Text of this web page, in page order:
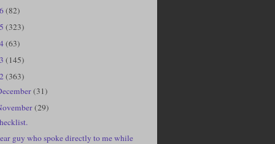
(82)
(323)
(63)
(145)
(363)
(31)
(29)
guy who spoke directly to me while